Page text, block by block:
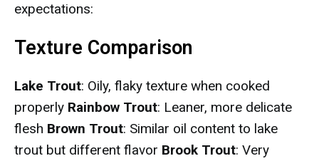
expectations:
Texture Comparison
Lake Trout: Oily, flaky texture when cooked
properly Rainbow Trout: Leaner, more delicate
flesh Brown Trout: Similar oil content to lake
trout but different flavor Brook Trout: Very